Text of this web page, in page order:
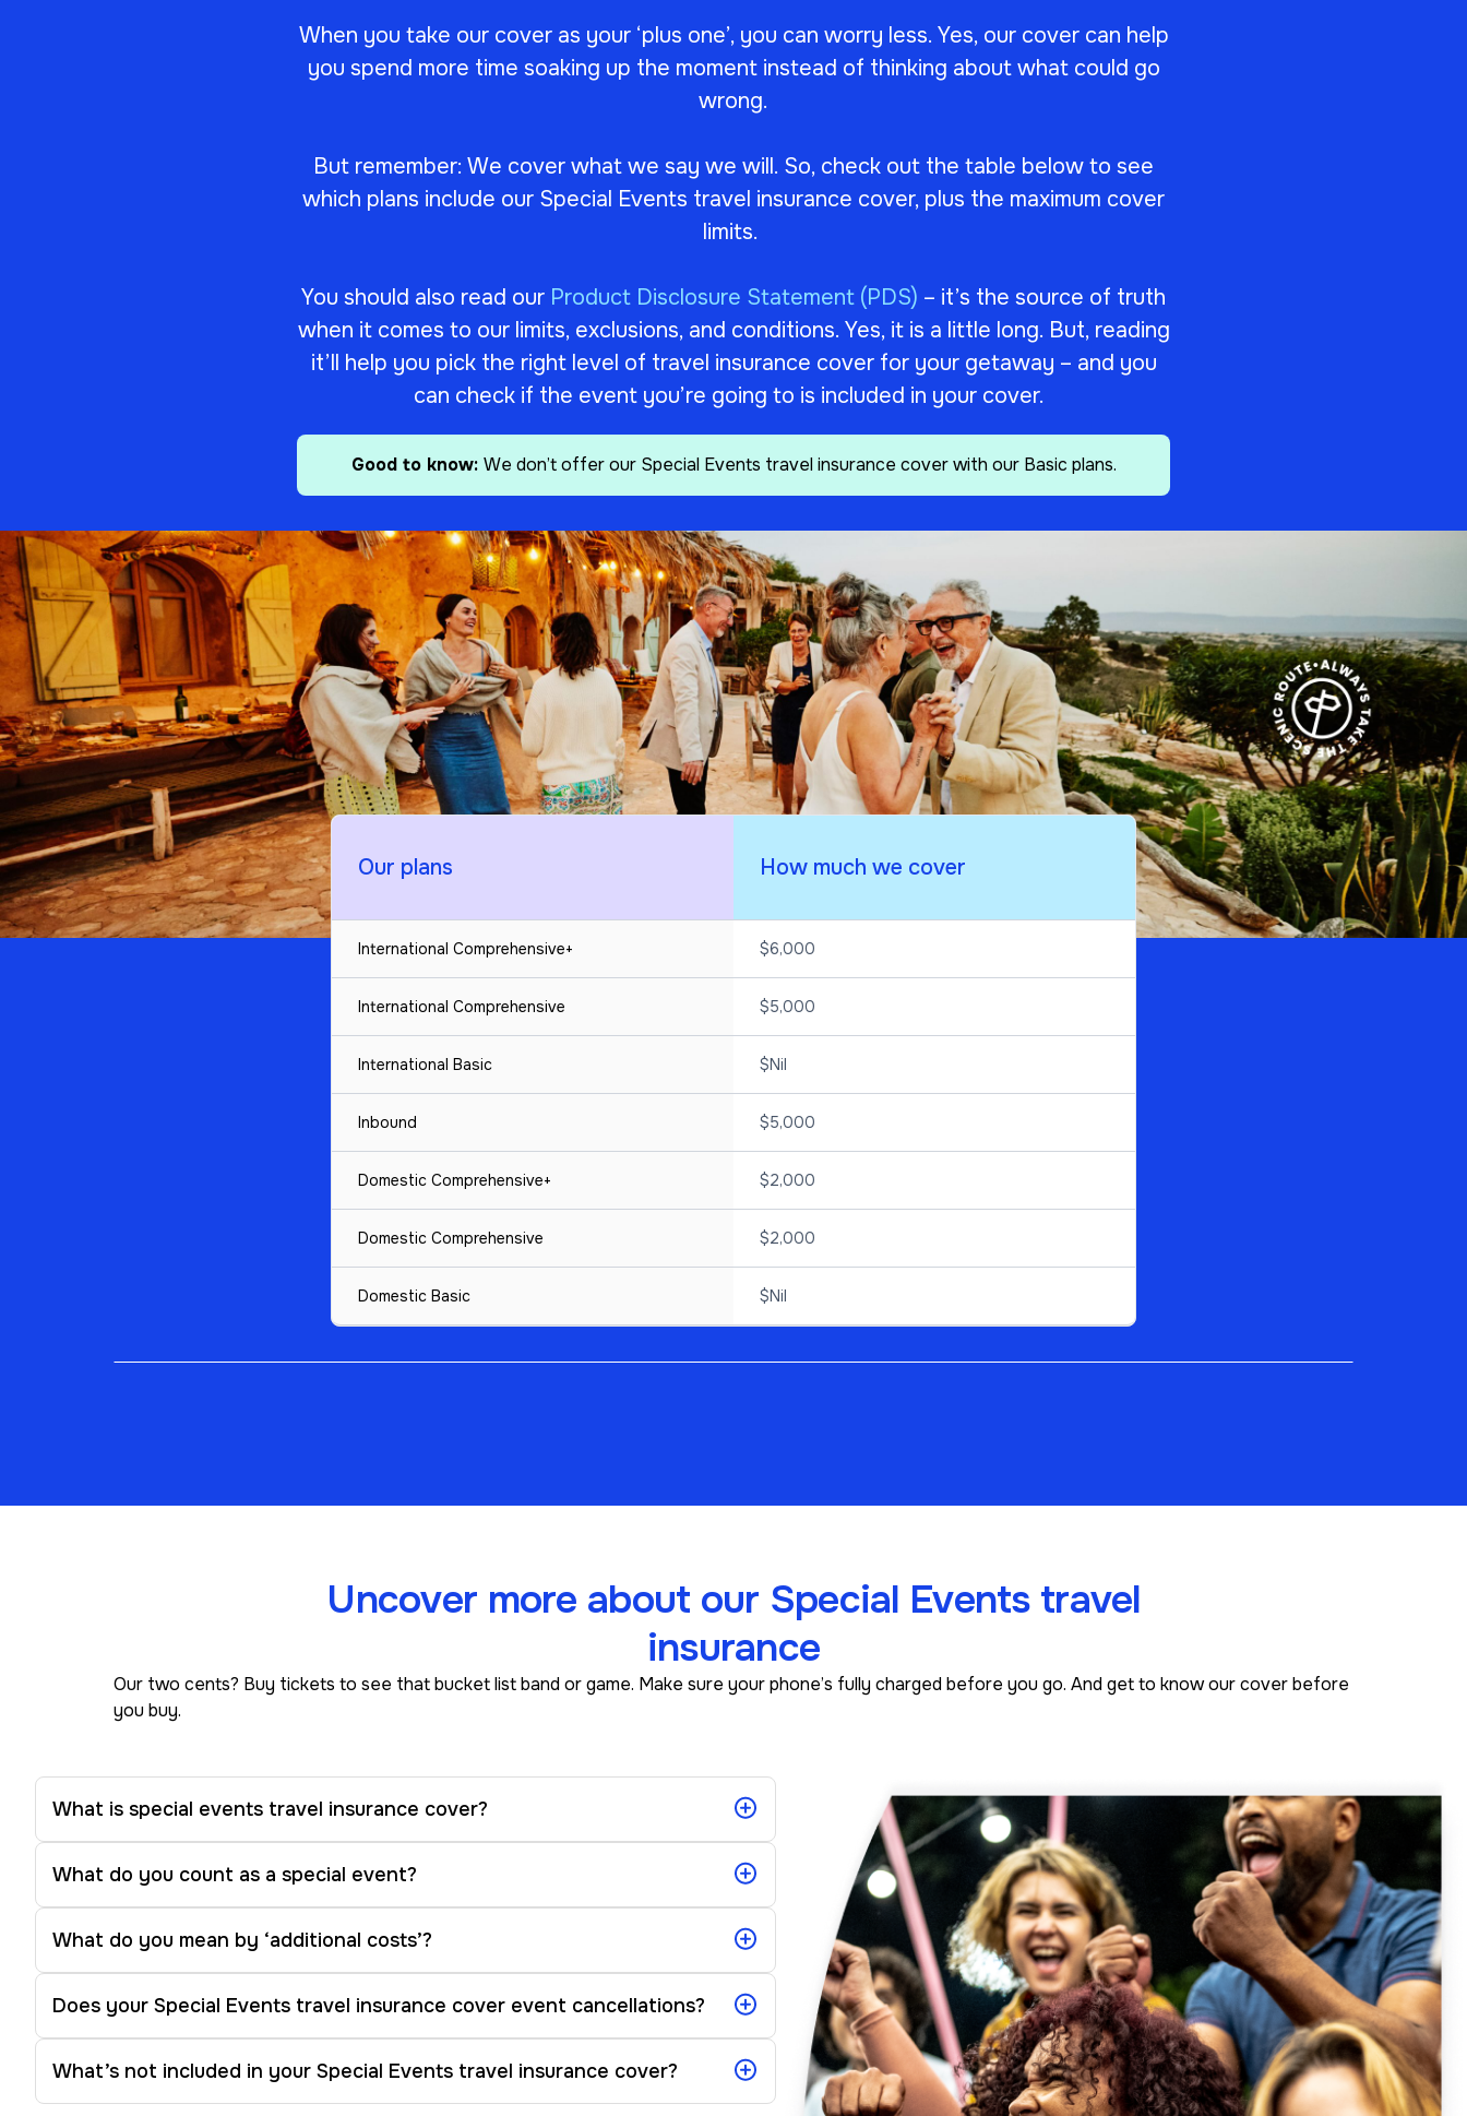
When you take our cover as your ‘plus one’, you can worry less. Yes, our cover can help
you spend more time soaking up the moment instead of thinking about what could go
wrong.
But remember: We cover what we say we will. So, check out the table below to see
which plans include our Special Events travel insurance cover, plus the maximum cover
limits.
You should also read our Product Disclosure Statement (PDS) – it’s the source of truth
when it comes to our limits, exclusions, and conditions. Yes, it is a little long. But, reading
it’ll help you pick the right level of travel insurance cover for your getaway – and you
can check if the event you’re going to is included in your cover.
Good to know: We don’t offer our Special Events travel insurance cover with our Basic plans.
Our plans How much we cover
International Comprehensive+ $6,000
International Comprehensive $5,000
International Basic $Nil
Inbound $5,000
Domestic Comprehensive+ $2,000
Domestic Comprehensive $2,000
Domestic Basic $Nil
Uncover more about our Special Events travel
insurance
Our two cents? Buy tickets to see that bucket list band or game. Make sure your phone’s fully charged before you go. And get to know our cover before
you buy.
What is special events travel insurance cover?
What do you count as a special event?
What do you mean by ‘additional costs’?
Does your Special Events travel insurance cover event cancellations?
What’s not included in your Special Events travel insurance cover?